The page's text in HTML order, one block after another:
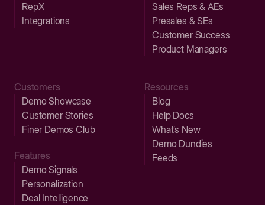
RepX
Integrations
Sales Reps & AEs
Presales & SEs
Customer Success
Product Managers
Customers
Demo Showcase
Customer Stories
Finer Demos Club
Features
Demo Signals
Personalization
Deal Intelligence
Resources
Blog
Help Docs
What’s New
Demo Dundies
Feeds